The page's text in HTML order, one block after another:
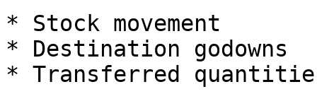
* Stock movement
* Destination godowns
* Transferred